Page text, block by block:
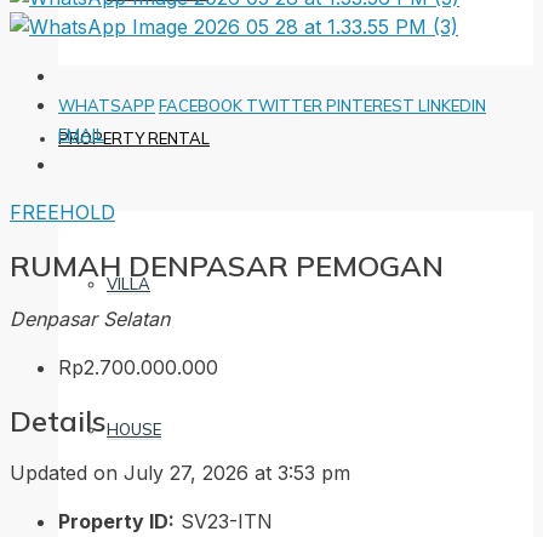
PROPERTY RENTAL
VILLA
HOUSE
WHATSAPP FACEBOOK TWITTER PINTEREST LINKEDIN
EMAIL
FREEHOLD
RUMAH DENPASAR PEMOGAN
Denpasar Selatan
Rp2.700.000.000
Details
Updated on July 27, 2026 at 3:53 pm
Property ID: SV23-ITN